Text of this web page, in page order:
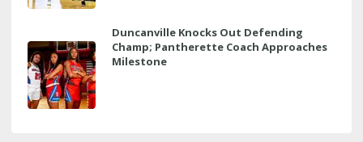
Duncanville Knocks Out Defending
Champ; Pantherette Coach Approaches
Milestone